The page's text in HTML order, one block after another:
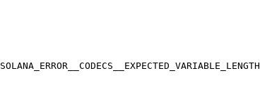
SOLANA_ERROR__CODECS__EXPECTED_VARIABLE_LENGTH